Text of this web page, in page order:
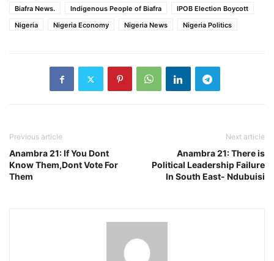
Biafra News.
Indigenous People of Biafra
IPOB Election Boycott
Nigeria
Nigeria Economy Nigeria News Nigeria Politics
Previous article
Anambra 21: If You Dont
Know Them,Dont Vote For
Them
Next article
Anambra 21: There is
Political Leadership Failure
In South East- Ndubuisi